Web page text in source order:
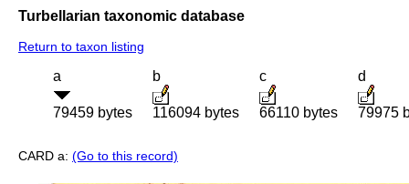
Turbellarian taxonomic database
Return to taxon listing
a
79459 bytes
b
116094 bytes
c
66110 bytes
d
79975
CARD a: (Go to this record)